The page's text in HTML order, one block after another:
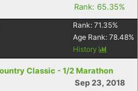
Rank: 65.35%
Rank: 71.35%
Age Rank: 78.48%
History
Classic - 1/2 Marathon
Sep 23, 2018